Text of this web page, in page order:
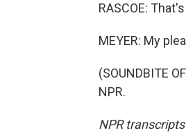
RASCOE:
MEYER: My
(SOUNDBITE
NPR.
NPR